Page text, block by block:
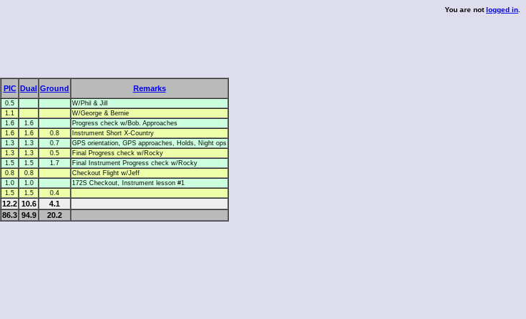
You are notlogged in
PIC Dual Ground Remarks
0.5
W/Phil & Jill
1.1
W/George & Bernie
1.6 1.6
Progress check w/Bob. Approaches
1.6 1.6 0.8
Instrument Short X-Country
1.3 1.3 0.7
GPS orientation, GPS approaches, Holds, Night ops
1.3 1.3 0.5
Final Progress check w/Rocky
1.5 1.5 1.7
Final Instrument Progress check w/Rocky
0.8 0.8
Checkout Flight w/Jeff
1.0 1.0
172S Checkout, Instrument lesson #1
1.5 1.5 0.4
12.2 10.6
4.1
86.3 94.9 20.2